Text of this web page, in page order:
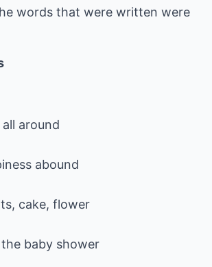
words that were written were
around
abound
cake, flower
baby shower